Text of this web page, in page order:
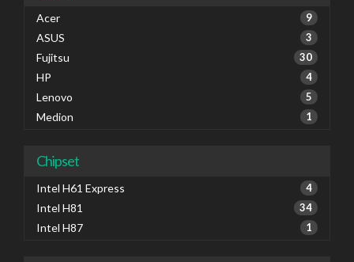
Acer 9
ASUS 3
Fujitsu 30
HP 4
Lenovo 5
Medion 1
Chipset
Intel H61 Express 4
Intel H81 34
Intel H87 1